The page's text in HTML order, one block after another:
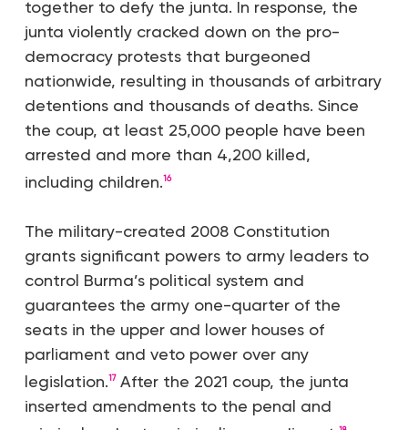
together to defy the junta. In response, the
junta violently cracked down on the pro-
democracy protests that burgeoned
nationwide, resulting in thousands of arbitrary
detentions and thousands of deaths. Since
the coup, at least 25,000 people have been
arrested and more than 4,200 killed,
including children.16
The military-created 2008 Constitution
grants significant powers to army leaders to
control Burma’s political system and
guarantees the army one-quarter of the
seats in the upper and lower houses of
parliament and veto power over any
legislation.17After the 2021 coup, the junta
inserted amendments to the penal and